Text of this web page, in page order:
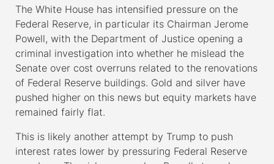
The White House has intensified pressure on the
Federal Reserve, in particular its Chairman Jerome
Powell, with the Department of Justice opening a
criminal investigation into whether he mislead the
Senate over cost overruns related to the renovations
of Federal Reserve buildings. Gold and silver have
pushed higher on this news but equity markets have
remained fairly flat.
This is likely another attempt by Trump to push
interest rates lower by pressuring Federal Reserve